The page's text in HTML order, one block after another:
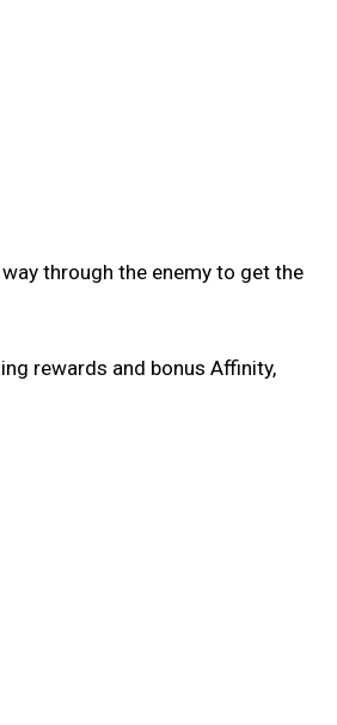
through the enemy to get the
rewards and bonus Affinity,